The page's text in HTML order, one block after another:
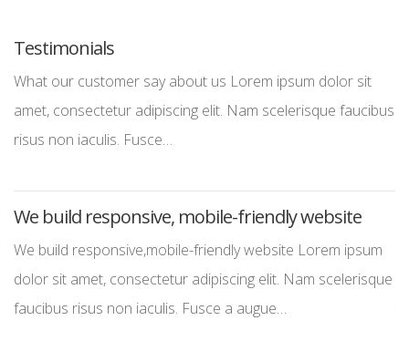
Testimonials
What our customer say about us Lorem ipsum dolor sit
amet, consectetur adipiscing elit. Nam scelerisque faucibus
risus non iaculis. Fusce…
We build responsive, mobile-friendly website
We build responsive,mobile-friendly website Lorem ipsum
dolor sit amet, consectetur adipiscing elit. Nam scelerisque
faucibus risus non iaculis. Fusce a augue…